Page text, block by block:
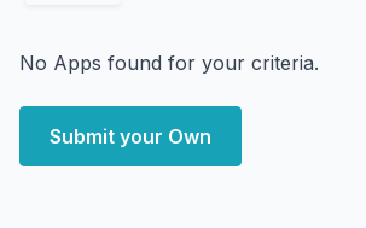
No Apps found for your criteria.
Submit your Own